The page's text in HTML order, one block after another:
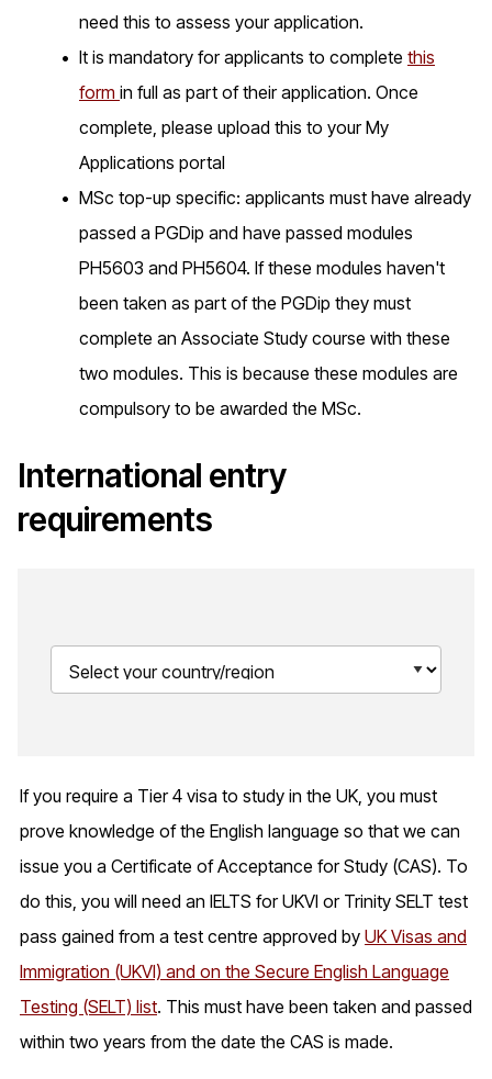
need this to assess your application.
It is mandatory for applicants to complete this
form in full as part of their application. Once
complete, please upload this to your My
Applications portal
MSc top-up specific: applicants must have already
passed a PGDip and have passed modules
PH5603 and PH5604. If these modules haven't
been taken as part of the PGDip they must
complete an Associate Study course with these
two modules. This is because these modules are
compulsory to be awarded the MSc.
International entry
requirements
If you require a Tier 4 visa to study in the UK, you must
prove knowledge of the English language so that we can
issue you a Certificate of Acceptance for Study (CAS). To
do this, you will need an IELTS for UKVI or Trinity SELT test
pass gained from a test centre approved by UK Visas and
Immigration (UKVI) and on the Secure English Language
Testing (SELT) list. This must have been taken and passed
within two years from the date the CAS is made.